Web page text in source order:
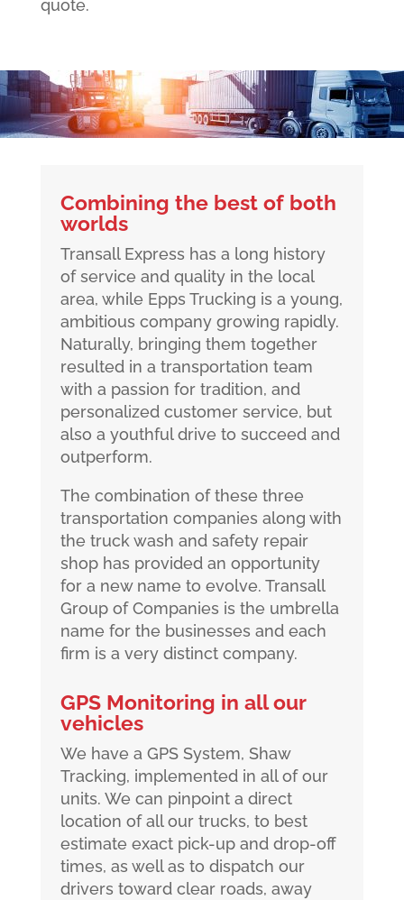
quote.
Combining the best of both
worlds
Transall Express has a long history
of service and quality in the local
area, while Epps Trucking is a young,
ambitious company growing rapidly.
Naturally, bringing them together
resulted in a transportation team
with a passion for tradition, and
personalized customer service, but
also a youthful drive to succeed and
outperform.
The combination of these three
transportation companies along with
the truck wash and safety repair
shop has provided an opportunity
for a new name to evolve. Transall
Group of Companies is the umbrella
name for the businesses and each
firm is a very distinct company.
GPS Monitoring in all our
vehicles
We have a GPS System, Shaw
Tracking, implemented in all of our
units. We can pinpoint a direct
location of all our trucks, to best
estimate exact pick-up and drop-off
times, as well as to dispatch our
drivers toward clear roads, away